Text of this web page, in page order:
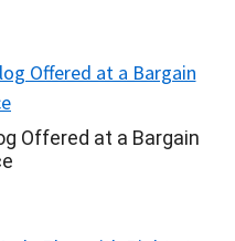
Offered at a Bargain